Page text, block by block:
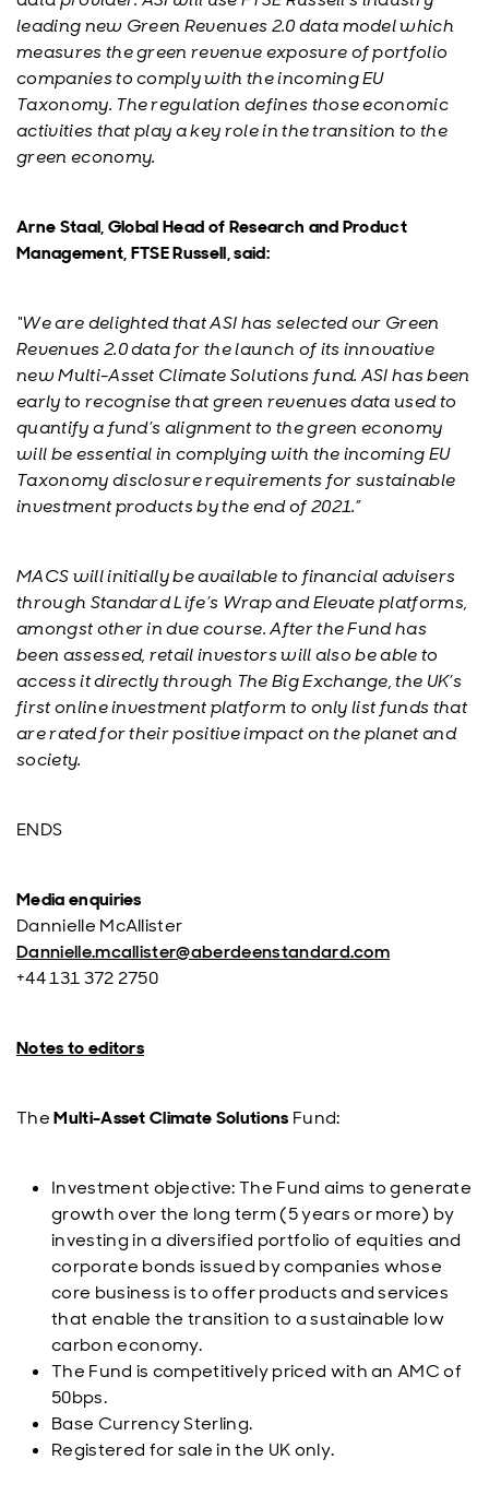
leading new Green Revenues 2.0 data model which
measures the green revenue exposure of portfolio
companies to comply with the incoming EU
Taxonomy. The regulation defines those economic
activities that play a key role in the transition to the
green economy.
Arne Staal, Global Head of Research and Product
Management, FTSE Russell, said:
“We are delighted that ASI has selected our Green
Revenues 2.0 data for the launch of its innovative
new Multi-Asset Climate Solutions fund. ASI has been
early to recognise that green revenues data used to
quantify a fund’s alignment to the green economy
will be essential in complying with the incoming EU
Taxonomy disclosure requirements for sustainable
investment products by the end of 2021.”
MACS will initially be available to financial advisers
through Standard Life’s Wrap and Elevate platforms,
amongst other in due course. After the Fund has
been assessed, retail investors will also be able to
access it directly through The Big Exchange, the UK’s
first online investment platform to only list funds that
are rated for their positive impact on the planet and
society.
ENDS
Media enquiries
Dannielle McAllister
Dannielle.mcallister@aberdeenstandard.com
+44 131 372 2750
Notes to editors
TheMulti-Asset Climate SolutionsFund:
Investment objective: The Fund aims to generate
growth over the long term (5 years or more) by
investing in a diversified portfolio of equities and
corporate bonds issued by companies whose
core business is to offer products and services
that enable the transition to a sustainable low
carbon economy.
The Fund is competitively priced with an AMC of
50bps.
Base Currency Sterling.
Registered for sale in the UK only.